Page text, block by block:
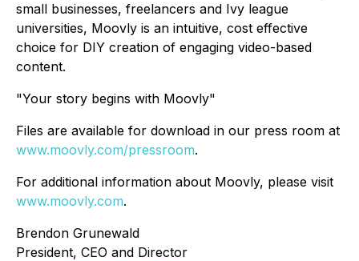
small businesses, freelancers and Ivy league
universities, Moovly is an intuitive, cost effective
choice for DIY creation of engaging video-based
content.
"Your story begins with Moovly"
Files are available for download in our press room at
www.moovly.com/pressroom.
For additional information about Moovly, please visit
www.moovly.com.
Brendon Grunewald
President, CEO and Director